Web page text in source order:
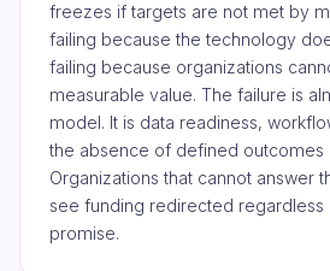
freezes if targets are not met by
failing because the technology
failing because organizations
measurable value. The failure is
model. It is data readiness,
the absence of defined outcomes
Organizations that cannot answer
see funding redirected regardless
promise.